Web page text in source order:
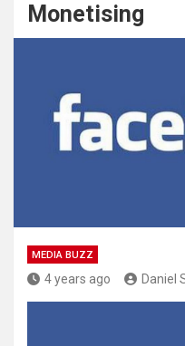
Monetising
MEDIA BUZZ
4 years ago Daniel